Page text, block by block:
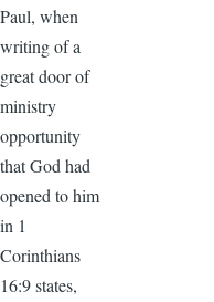
Paul, when
writing of a
great door of
ministry
opportunity
that God had
opened to him
in 1
Corinthians
16:9 states,